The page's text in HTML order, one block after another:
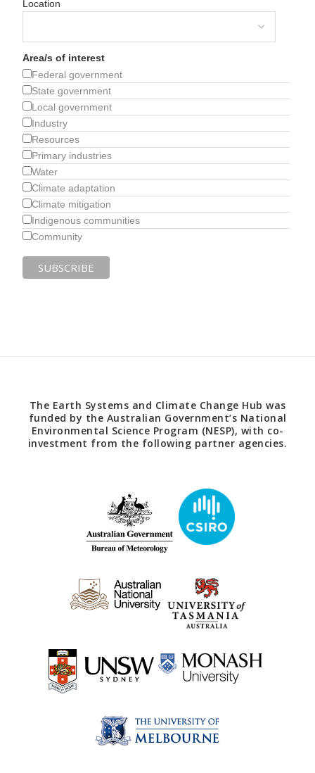
Location
Area/s of interest
Federal government
State government
Local government
Industry
Resources
Primary industries
Water
Climate adaptation
Climate mitigation
Indigenous communities
Community
The Earth Systems and Climate Change Hub was
funded by the Australian Government’s National
Environmental Science Program (NESP), with co-
investment from the following partner agencies.